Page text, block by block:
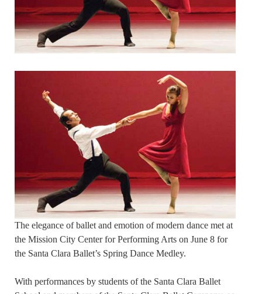
The elegance of ballet and emotion of modern dance met at
the Mission City Center for Performing Arts on June 8 for
the Santa Clara Ballet’s Spring Dance Medley.
With performances by students of the Santa Clara Ballet